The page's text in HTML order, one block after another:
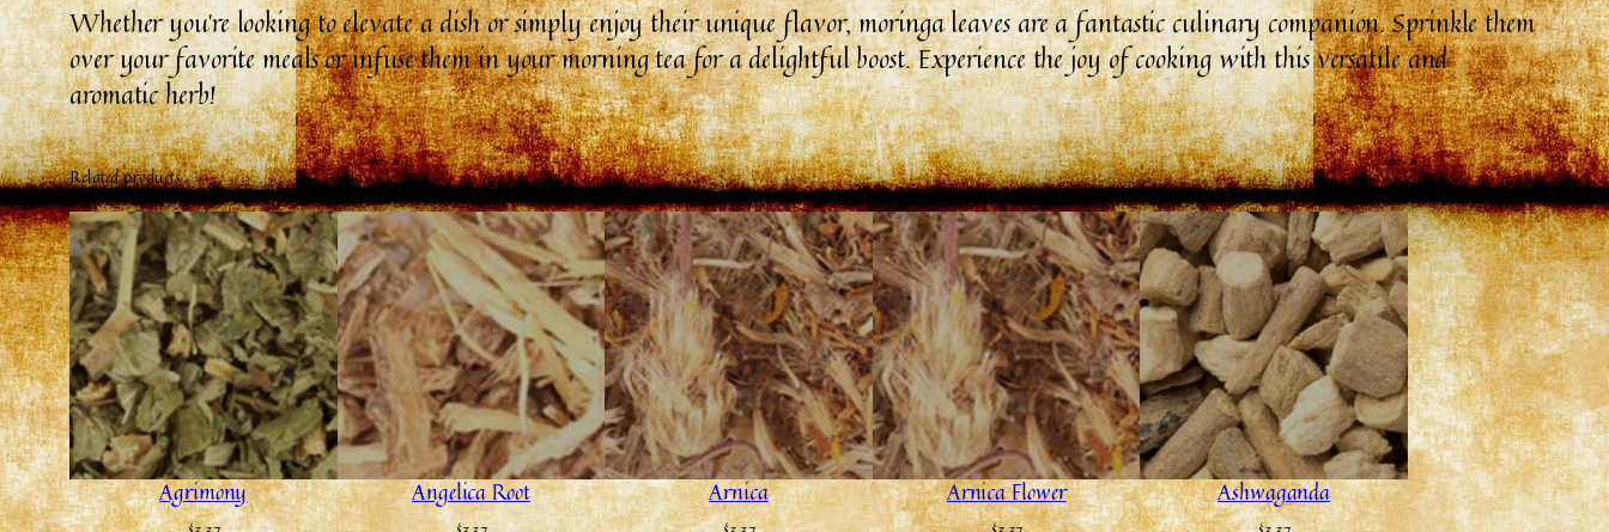
Whether you’re looking to elevate a dish or simply enjoy their unique flavor, moringa leaves are a fantastic culinary companion. Sprinkle them
over your favorite meals or infuse them in your morning tea for a delightful boost. Experience the joy of cooking with this versatile and
aromatic herb!
Related products
Agrimony Angelica Root Arnica Arnica Flower Ashwaganda